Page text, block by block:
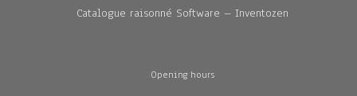
Catalogue raisonné Software – Inventozen
Opening hours